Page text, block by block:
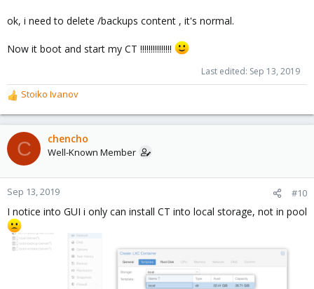
ok, i need to delete /backups content , it's normal.
Now it boot and start my CT !!!!!!!!!!!!!!!
Last edited: Sep 13, 2019
R
e
a
c
t
o
n
:
Stoiko Ivanov
C chencho
Well-Known Member
Sep 13, 2019 #10
I notice into GUI i only can install CT into local storage, not in pool